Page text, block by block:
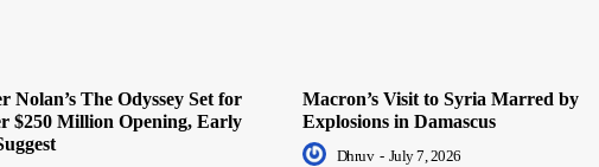
Nolan’s The Odyssey Set for
$250 Million Opening, Early
Macron’s Visit to Syria Marred by
Explosions in Damascus
Dhruv - July 7, 2026